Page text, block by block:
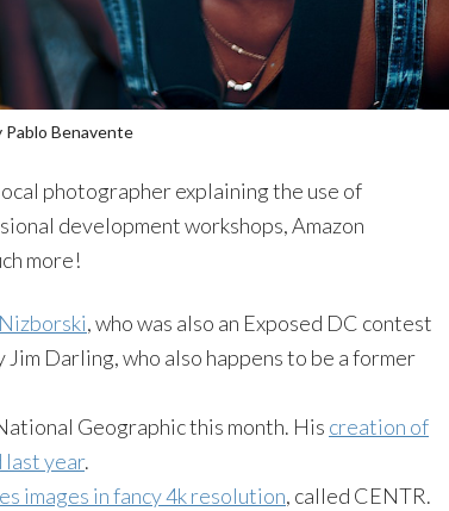
PabloBenavente
photographer explaining the use of
development workshops, Amazon
more!
Nizborski, who was also an Exposed DC contest
Darling, who also happens to be a former
Geographic this month. His creation of
last year.
images in fancy 4k resolution, called CENTR.